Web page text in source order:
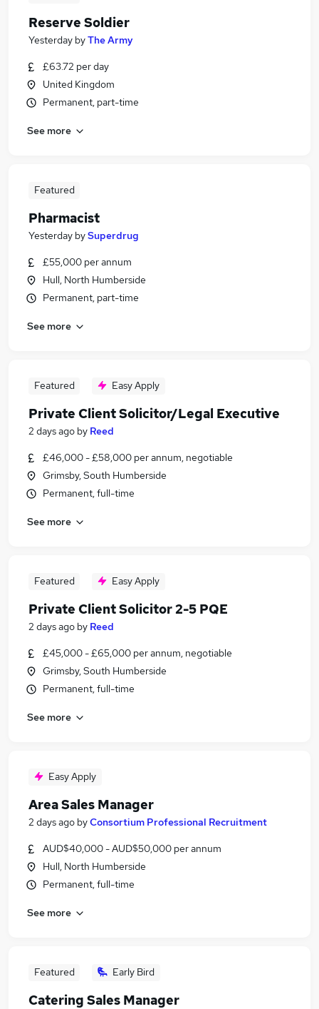
Reserve Soldier
Yesterday byThe Army
£63.72 per day
United Kingdom
Permanent, part-time
See more
Featured
Pharmacist
Yesterday bySuperdrug
£55,000 per annum
Hull, North Humberside
Permanent, part-time
See more
Featured Easy Apply
Private Client Solicitor/Legal Executive
2 days ago by Reed
£46,000 - £58,000 per annum, negotiable
Grimsby, South Humberside
Permanent, full-time
See more
Featured Easy Apply
Private Client Solicitor 2-5 PQE
2 days ago by Reed
£45,000 - £65,000 per annum, negotiable
Grimsby, South Humberside
Permanent, full-time
See more
Easy Apply
Area Sales Manager
2 days ago byConsortium Professional Recruitment
AUD$40,000 - AUD$50,000 per annum
Hull, North Humberside
Permanent, full-time
See more
Featured Early Bird
Catering Sales Manager